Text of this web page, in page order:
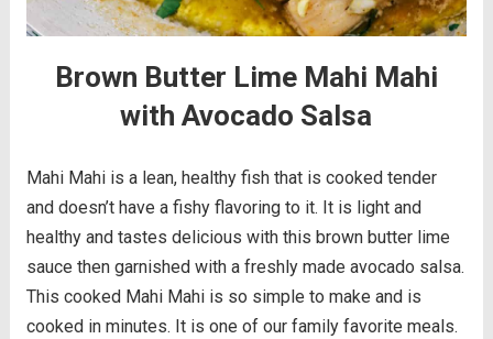
Brown Butter Lime Mahi Mahi
with Avocado Salsa
Mahi Mahi is a lean, healthy fish that is cooked tender
and doesn’t have a fishy flavoring to it. It is light and
healthy and tastes delicious with this brown butter lime
sauce then garnished with a freshly made avocado salsa.
This cooked Mahi Mahi is so simple to make and is
cooked in minutes. It is one of our family favorite meals.